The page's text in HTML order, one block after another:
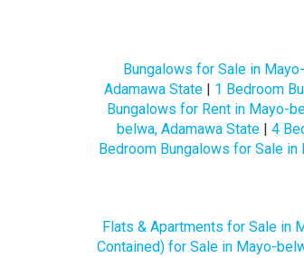
Bungalows for Sale in
Adamawa State| 1 Bedroom
Bungalows for Rent in Mayo-
belwa, Adamawa State| 4
Bedroom Bungalows for Sale
Flats & Apartments for Sale in
Contained) for Sale in Mayo-